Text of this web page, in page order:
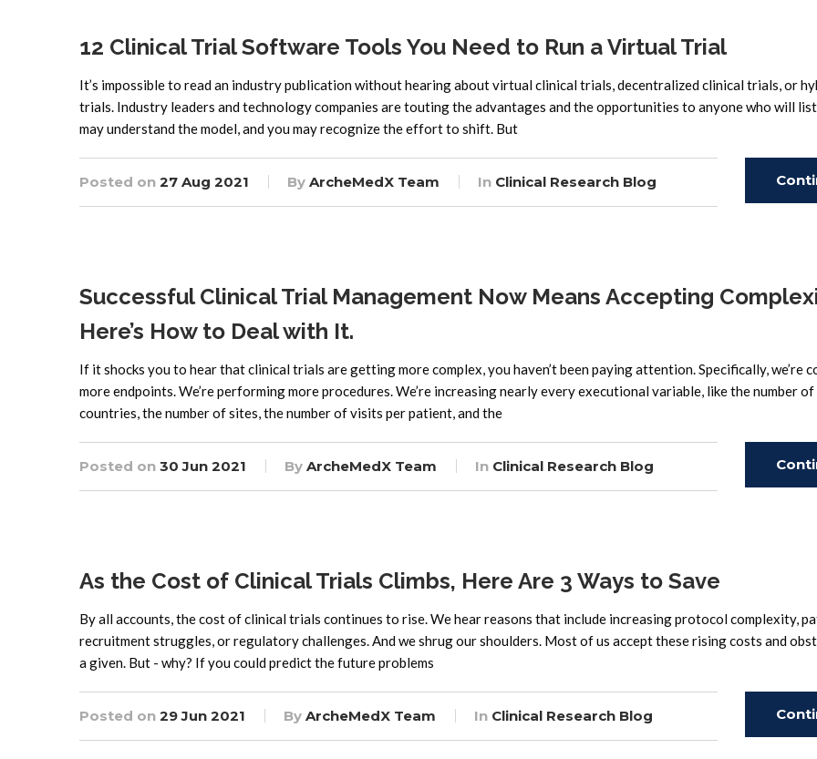
12 Clinical Trial Software Tools You Need to Run a Virtual Trial
It’s impossible to read an industry publication without hearing about virtual clinical trials, decentralized clinical trials, or
trials. Industry leaders and technology companies are touting the advantages and the opportunities to anyone who will
may understand the model, and you may recognize the effort to shift. But
Posted on 27 Aug 2021 By ArcheMedX Team In Clinical Research Blog
Successful Clinical Trial Management Now Means Accepting
Here’s How to Deal with It.
If it shocks you to hear that clinical trials are getting more complex, you haven’t been paying attention. Specifically, we’re
more endpoints. We’re performing more procedures. We’re increasing nearly every executional variable, like the number of
countries, the number of sites, the number of visits per patient, and the
Posted on 30 Jun 2021 By ArcheMedX Team In Clinical Research Blog
As the Cost of Clinical Trials Climbs, Here Are 3 Ways to Save
By all accounts, the cost of clinical trials continues to rise. We hear reasons that include increasing protocol complexity,
recruitment struggles, or regulatory challenges. And we shrug our shoulders. Most of us accept these rising costs and
a given. But - why? If you could predict the future problems
Posted on 29 Jun 2021 By ArcheMedX Team In Clinical Research Blog